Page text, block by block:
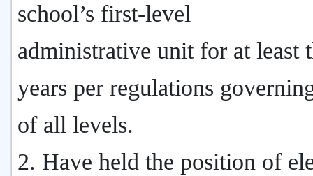
school’s first-level
administrative unit for at least
years per regulations
of all levels.
2. Have held the position of